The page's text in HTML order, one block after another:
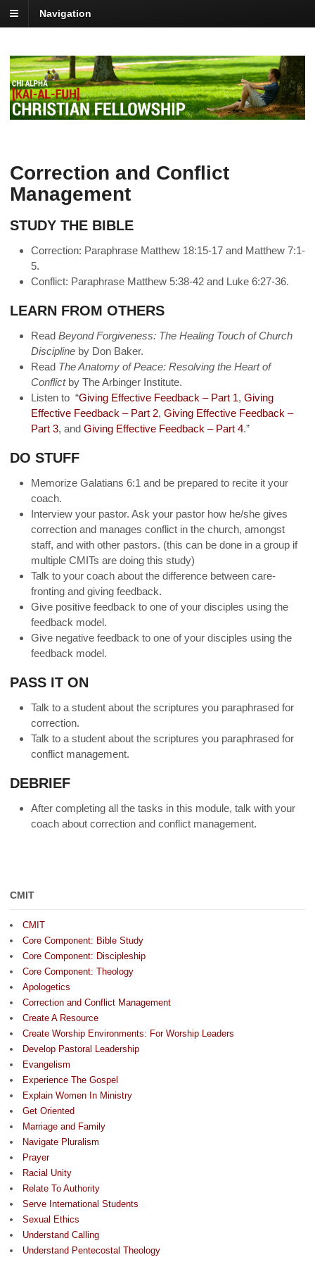
Navigation
Correction and Conflict
Management
STUDY THE BIBLE
Correction: Paraphrase Matthew 18:15-17 and Matthew 7:1-
5.
Conflict: Paraphrase Matthew 5:38-42 and Luke 6:27-36.
LEARN FROM OTHERS
Read Beyond Forgiveness: The Healing Touch of Church
Discipline by Don Baker.
Read The Anatomy of Peace: Resolving the Heart of
Conflict by The Arbinger Institute.
Listen to “Giving Effective Feedback – Part 1, Giving
Effective Feedback – Part 2, Giving Effective Feedback –
Part 3, and Giving Effective Feedback – Part 4.”
DO STUFF
Memorize Galatians 6:1 and be prepared to recite it your
coach.
Interview your pastor. Ask your pastor how he/she gives
correction and manages conflict in the church, amongst
staff, and with other pastors. (this can be done in a group if
multiple CMITs are doing this study)
Talk to your coach about the difference between care-
fronting and giving feedback.
Give positive feedback to one of your disciples using the
feedback model.
Give negative feedback to one of your disciples using the
feedback model.
PASS IT ON
Talk to a student about the scriptures you paraphrased for
correction.
Talk to a student about the scriptures you paraphrased for
conflict management.
DEBRIEF
After completing all the tasks in this module, talk with your
coach about correction and conflict management.
CMIT
CMIT
Core Component: Bible Study
Core Component: Discipleship
Core Component: Theology
Apologetics
Correction and Conflict Management
Create A Resource
Create Worship Environments: For Worship Leaders
Develop Pastoral Leadership
Evangelism
Experience The Gospel
Explain Women In Ministry
Get Oriented
Marriage and Family
Navigate Pluralism
Prayer
Racial Unity
Relate To Authority
Serve International Students
Sexual Ethics
Understand Calling
Understand Pentecostal Theology